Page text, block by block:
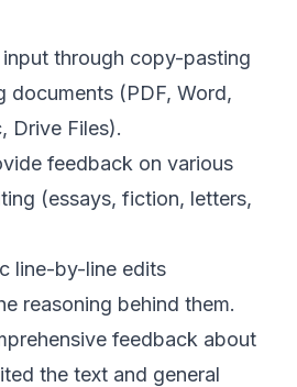
through copy-pasting
documents (PDF, Word,
Drive Files).
feedback on various
(essays, fiction, letters,
line-by-line edits
reasoning behind them.
feedback about
the text and general